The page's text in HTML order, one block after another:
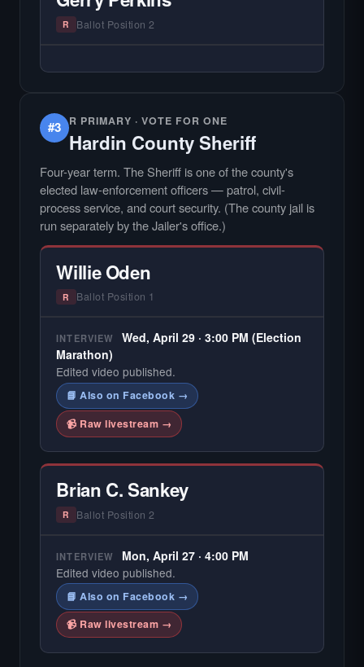
county audiences. We focus on the local
races where voter information is hardest to
R Ballot Position 2
county audiences. We focus on the local
races where voter information is hardest to
find.
#3 R PRIMARY · VOTE FOR ONE
Hardin County Sheriff
Four-year term. The Sheriff is one of the county's
elected law-enforcement officers — patrol, civil-
process service, and court security. (The county jail is
run separately by the Jailer's office.)
Willie Oden
R Ballot Position 1
INTERVIEW
Wed, April 29 · 3:00 PM (Election
Marathon)
Edited video published.
📘 Also on Facebook →
📹 Raw livestream →
Brian C. Sankey
R Ballot Position 2
INTERVIEW
Mon, April 27 · 4:00 PM
Edited video published.
📘 Also on Facebook →
📹 Raw livestream →